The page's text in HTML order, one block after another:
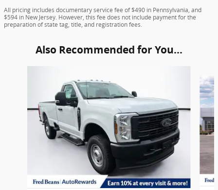
All pricing includes documentary service fee of $490 in Pennsylvania, and
$594 in New Jersey. However, this fee does not include payment for the
preparation of state tag, title, and registration fees.
Also Recommended for You...